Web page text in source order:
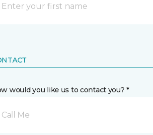
would you like us to contact you? *
Call Me